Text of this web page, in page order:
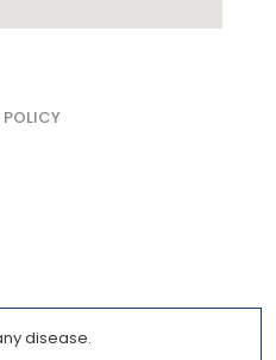
POLICY
disease.